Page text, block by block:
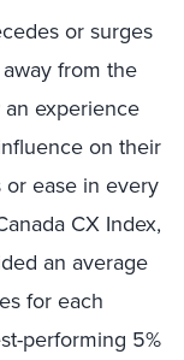
or surges
from the
experience
on their
ease in every
CX Index,
an average
for each
performing 5%